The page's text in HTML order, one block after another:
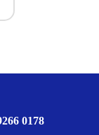
0178